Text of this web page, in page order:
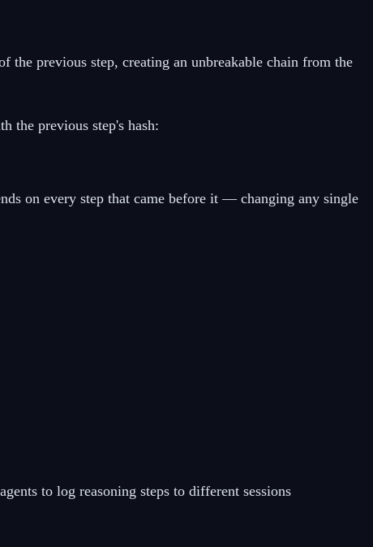
the previous step, creating an unbreakable chain from the
the previous step's hash:
on every step that came before it — changing any single
to log reasoning steps to different sessions